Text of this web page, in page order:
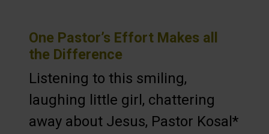
One Pastor’s Effort Makes all
the Difference
Listening to this smiling,
laughing little girl, chattering
away about Jesus, Pastor Kosal*